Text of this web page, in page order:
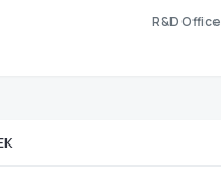
R&D Office